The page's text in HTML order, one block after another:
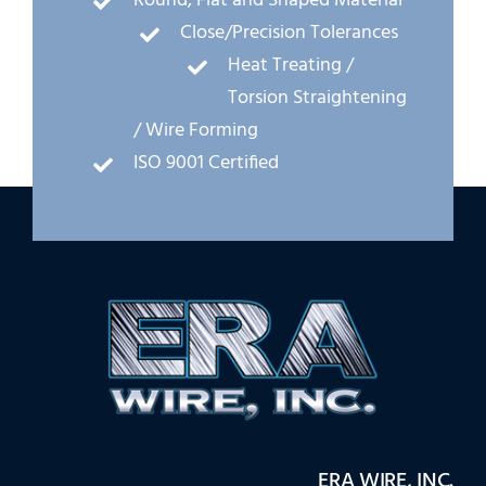
Close/Precision Tolerances
Heat Treating /
Torsion Straightening
/ Wire Forming
ISO 9001 Certified